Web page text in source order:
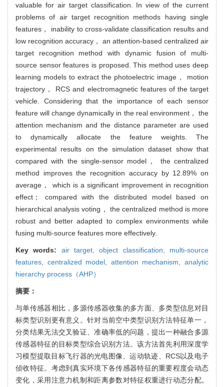
valuable for air target classification. In view of the current
problems of air target recognition methods having single
features， inability to cross-validate classification results and
low recognition accuracy， an attention-based centralized air
target recognition method with dynamic fusion of multi-
source sensor features is proposed. This method uses deep
learning models to extract the photoelectric image， motion
trajectory， RCS and electromagnetic features of the target
vehicle. Considering that the importance of each sensor
feature will change dynamically in the real environment， the
attention mechanism and the distance parameter are used
to dynamically allocate the feature weights. The
experimental results on the simulation dataset show that
compared with the single-sensor model， the centralized
method improves the recognition accuracy by 12.89% on
average， which is a significant improvement in recognition
effect； compared with the distributed model based on
hierarchical analysis voting， the centralized method is more
robust and better adapted to complex environments while
fusing multi-source features more effectively.
Key words: air target,object classification, multi-source
features, centralized model, attention mechanism,analytic
hierarchy process（AHP）
摘要：
与单传感器相比，多源传感器收集的多方面、多类型信息对目
标类型识别更有意义。针对当前空中类型识别方法特征单一，
分类结果无法交叉验证、准确率低的问题，提出一种融合多源
传感器特征的目标类型综合识别方法。该方法首先利用深度学
习模型提取目标飞行器的光电图像、运动轨迹、RCS以及电子
侦收特征。考虑到真实环境下各传感器特征的重要程度会动态
变化，采用注意力机制和距离参数对特征权重进行动态分配。